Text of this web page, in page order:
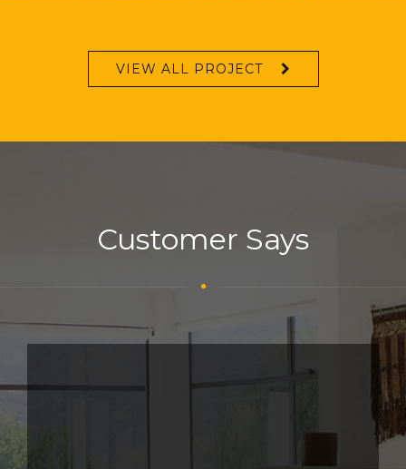
VIEW ALL PROJECT
Customer Says